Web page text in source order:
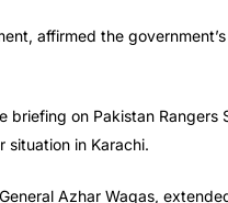
affirmed the
on Pakistan Rangers
situation in Karachi.
Azhar Waqas,